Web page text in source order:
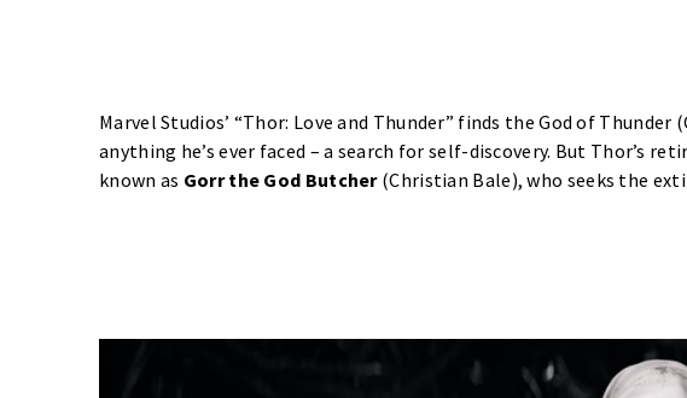
Marvel Studios’ “Thor: Love and Thunder” finds the God of
anything he’s ever faced – a search for self-discovery. But Thor’s
known as Gorr the God Butcher(Christian Bale), who seeks the